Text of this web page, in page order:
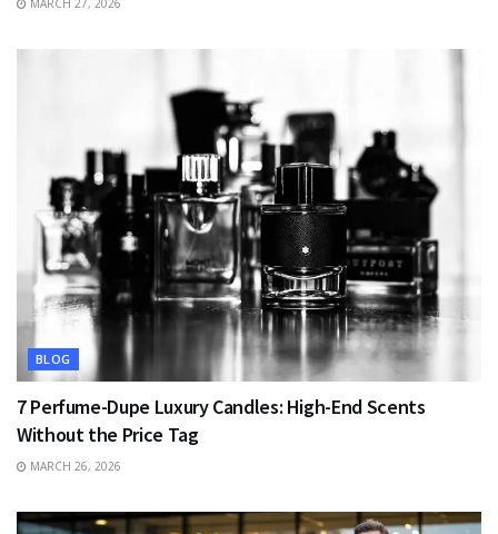
BLOG
7 Perfume-Dupe Luxury Candles: High-End Scents
Without the Price Tag
MARCH 26, 2026